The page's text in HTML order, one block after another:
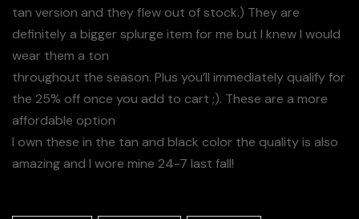
tan version and they flew out of stock.) They are
definitely a bigger splurge item for me but I knew I would
wear them a ton
throughout the season. Plus you’ll immediately qualify for
the 25% off once you add to cart ;). These are a more
affordable option
I own these in the tan and black color the quality is also
amazing and I wore mine 24-7 last fall!